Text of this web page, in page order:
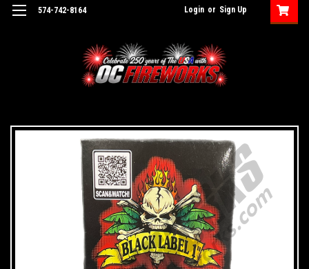
574-742-8164 Login or Sign Up